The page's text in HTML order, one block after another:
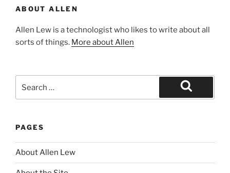
ABOUT ALLEN
Allen Lew is a technologist who likes to write about all
sorts of things. More about Allen
for:
Search
PAGES
About Allen Lew